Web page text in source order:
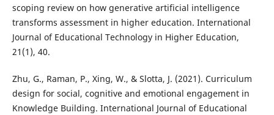
scoping review on how generative artificial intelligence
transforms assessment in higher education. International
Journal of Educational Technology in Higher Education,
21(1), 40.
Zhu, G., Raman, P., Xing, W., & Slotta, J. (2021). Curriculum
design for social, cognitive and emotional engagement in
Knowledge Building. International Journal of Educational